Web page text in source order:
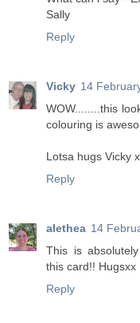
Sally
Reply
Vicky 14
WOW........this
colouring is
Lotsa hugs Vicky
Reply
alethea 14
This is
this card!! Hugsxx
Reply